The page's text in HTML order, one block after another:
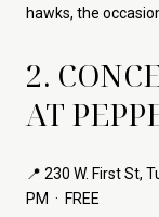
hawks, the
2.
AT
📍 230 W. First St,
PM · FREE